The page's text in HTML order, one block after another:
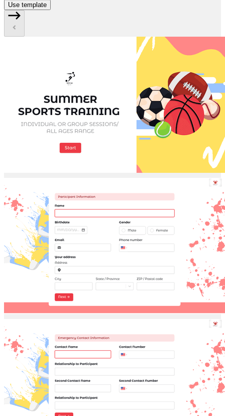
Use template